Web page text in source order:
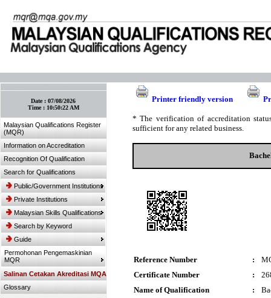
Date :07/08/2026
Time : 10:50:22 AM
Malaysian Qualifications Register
(MQR)
Information on Accreditation
Recognition Of Qualification
Search for Qualifications
Public/Government Institutions
Private Institutions
Malaysian Skills Qualifications
Search by Keyword
Guide
Permohonan Pengemaskinian
MQR
Salinan Cetakan Akreditasi MQA
Glossary
Printer friendly version
* The verification of accreditation
sufficient for any related business.
Reference Number :
Certificate Number
:
Name of Qualification
: